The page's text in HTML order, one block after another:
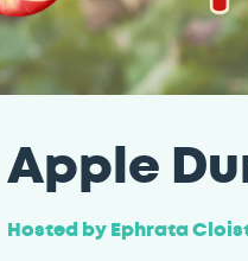
Apple
Hosted byEphrata